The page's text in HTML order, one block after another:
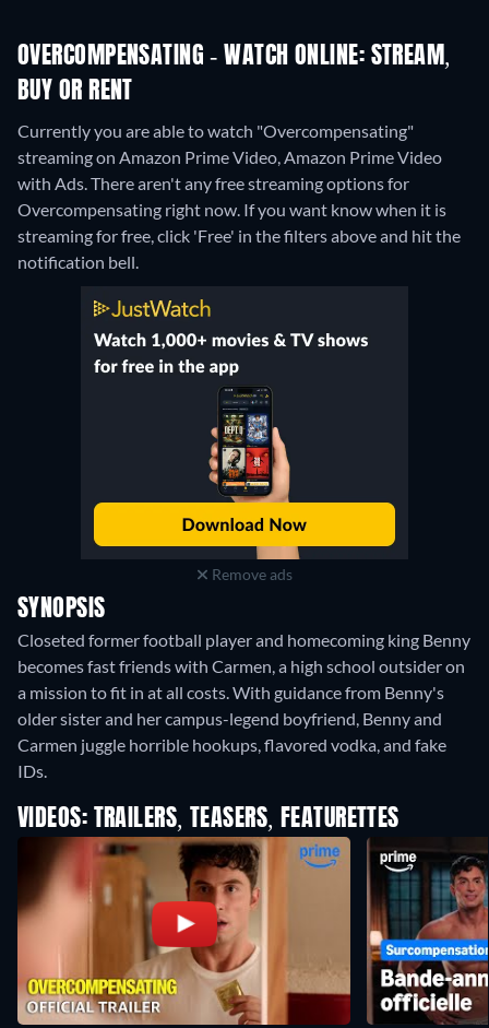
OVERCOMPENSATING - WATCH ONLINE: STREAM,
BUY OR RENT
Currently you are able to watch "Overcompensating"
streaming on Amazon Prime Video, Amazon Prime Video
with Ads.There aren't any free streaming options for
Overcompensating right now. If you want know when it is
streaming for free, click 'Free' in the filters above and hit the
notification bell.
Remove ads
SYNOPSIS
Closeted former football player and homecoming king Benny
becomes fast friends with Carmen, a high school outsider on
a mission to fit in at all costs. With guidance from Benny's
older sister and her campus-legend boyfriend, Benny and
Carmen juggle horrible hookups, flavored vodka, and fake
IDs.
VIDEOS: TRAILERS, TEASERS, FEATURETTES